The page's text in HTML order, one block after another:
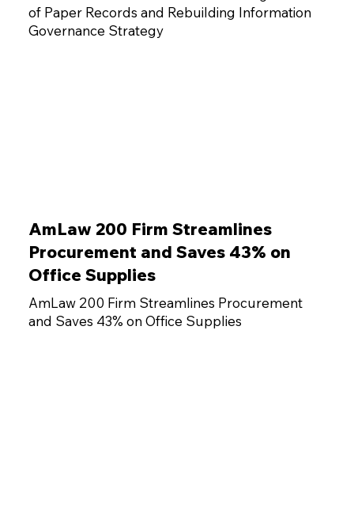
of Paper Records and Rebuilding Information
Governance Strategy
AmLaw 200 Firm Streamlines
Procurement and Saves 43% on
Office Supplies
AmLaw 200 Firm Streamlines Procurement
and Saves 43% on Office Supplies